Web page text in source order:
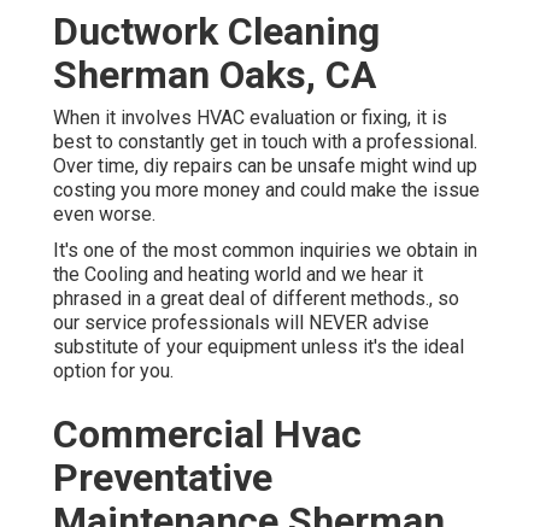
Ductwork Cleaning
Sherman Oaks, CA
When it involves HVAC evaluation or fixing, it is
best to constantly get in touch with a professional.
Over time, diy repairs can be unsafe might wind up
costing you more money and could make the issue
even worse.
It's one of the most common inquiries we obtain in
the Cooling and heating world and we hear it
phrased in a great deal of different methods., so
our service professionals will NEVER advise
substitute of your equipment unless it's the ideal
option for you.
Commercial Hvac
Preventative